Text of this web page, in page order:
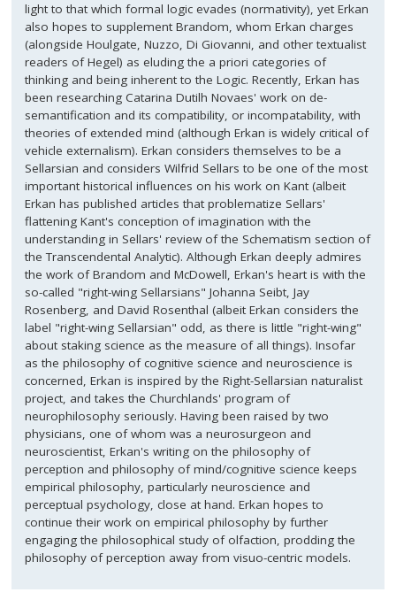
light to that which formal logic evades (normativity), yet Erkan
also hopes to supplement Brandom, whom Erkan charges
(alongside Houlgate, Nuzzo, Di Giovanni, and other textualist
readers of Hegel) as eluding the a priori categories of
thinking and being inherent to the Logic. Recently, Erkan has
been researching Catarina Dutilh Novaes' work on de-
semantification and its compatibility, or incompatability, with
theories of extended mind (although Erkan is widely critical of
vehicle externalism). Erkan considers themselves to be a
Sellarsian and considers Wilfrid Sellars to be one of the most
important historical influences on his work on Kant (albeit
Erkan has published articles that problematize Sellars'
flattening Kant's conception of imagination with the
understanding in Sellars' review of the Schematism section of
the Transcendental Analytic). Although Erkan deeply admires
the work of Brandom and McDowell, Erkan's heart is with the
so-called "right-wing Sellarsians" Johanna Seibt, Jay
Rosenberg, and David Rosenthal (albeit Erkan considers the
label "right-wing Sellarsian" odd, as there is little "right-wing"
about staking science as the measure of all things). Insofar
as the philosophy of cognitive science and neuroscience is
concerned, Erkan is inspired by the Right-Sellarsian naturalist
project, and takes the Churchlands' program of
neurophilosophy seriously. Having been raised by two
physicians, one of whom was a neurosurgeon and
neuroscientist, Erkan's writing on the philosophy of
perception and philosophy of mind/cognitive science keeps
empirical philosophy, particularly neuroscience and
perceptual psychology, close at hand. Erkan hopes to
continue their work on empirical philosophy by further
engaging the philosophical study of olfaction, prodding the
philosophy of perception away from visuo-centric models.